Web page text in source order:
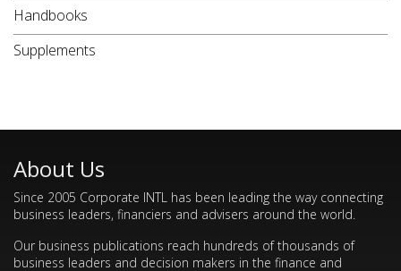
Handbooks
Supplements
About Us
Since 2005 Corporate INTL has been leading the way connecting
business leaders, financiers and advisers around the world.
Our business publications reach hundreds of thousands of
business leaders and decision makers in the finance and